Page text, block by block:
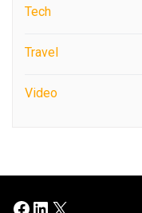
Tech
Travel
Video
Facebook
LinkedIn
X